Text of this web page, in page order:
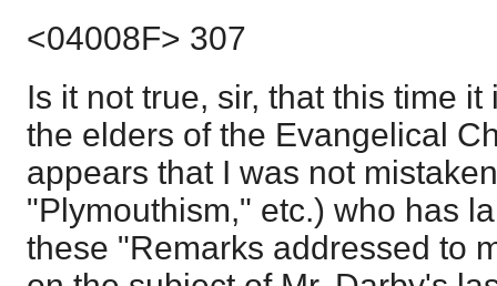
<04008F> 307
Is it not true, sir, that this time
the elders of the Evangelical
appears that I was not
"Plymouthism," etc.) who has
these "Remarks addressed to